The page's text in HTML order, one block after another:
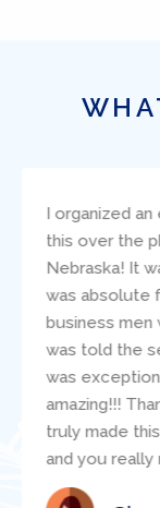
I bareboat
Grace,
I found Ed
questions
presented
Paul
sailing
about the
adventure,
available
technical